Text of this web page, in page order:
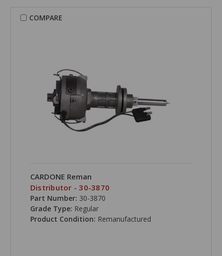
COMPARE
CARDONE Reman
Distributor - 30-3870
Part Number: 30-3870
Grade Type: Regular
Product Condition: Remanufactured